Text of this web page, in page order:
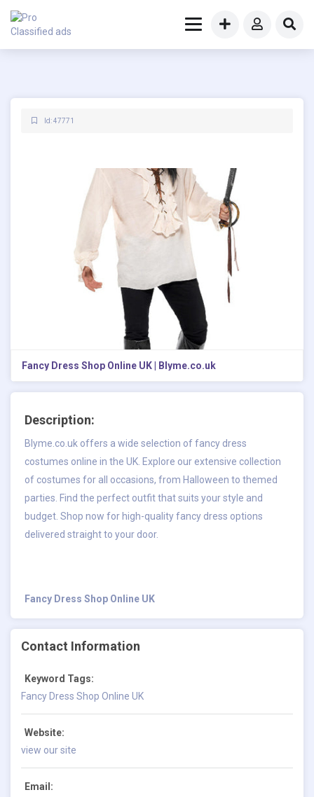
Id: 47771
Fancy Dress Shop Online UK | Blyme.co.uk
Description:
Blyme.co.uk offers a wide selection of fancy dress
costumes online in the UK. Explore our extensive collection
of costumes for all occasions, from Halloween to themed
parties. Find the perfect outfit that suits your style and
budget. Shop now for high-quality fancy dress options
delivered straight to your door.
Fancy Dress Shop Online UK
Contact Information
Keyword Tags:
Fancy Dress Shop Online UK
Website:
view our site
Email: